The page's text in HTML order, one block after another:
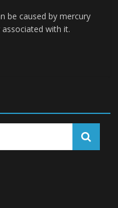
be caused by mercury
with it.